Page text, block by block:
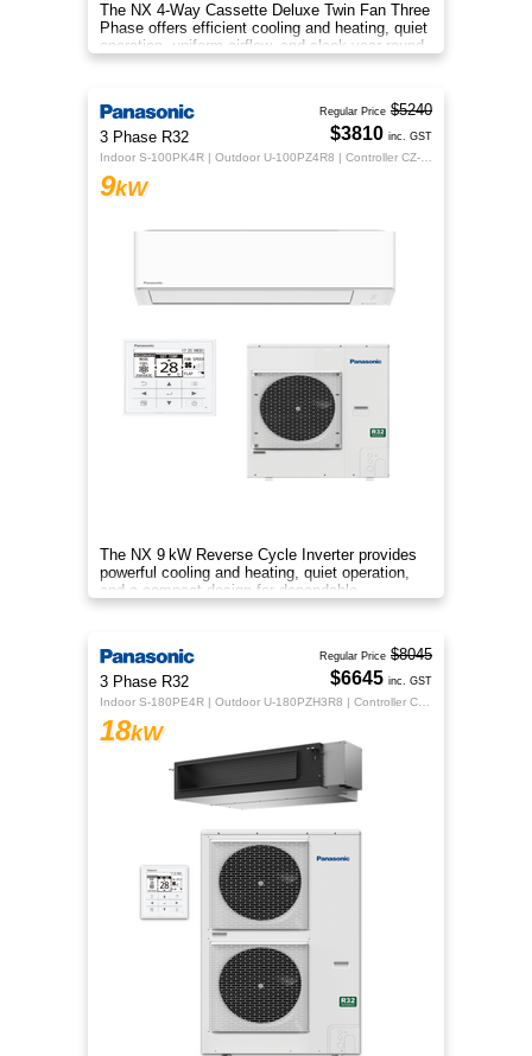
The NX 4‑Way Cassette Deluxe Twin Fan Three
Phase offers efficient cooling and heating, quiet
operation, uniform airflow, and sleek year‑round
comfort.
3 Phase R32
9kW
The NX 9 kW Reverse Cycle Inverter provides
powerful cooling and heating, quiet operation,
and a compact design for dependable
year‑round comfort.
Regular Price $5240
$3810 inc. GST
3 Phase R32
18kW
Regular Price $8045
$6645 inc. GST